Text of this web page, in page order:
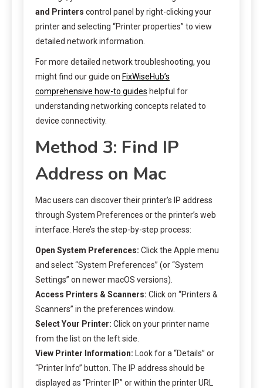
and Printers control panel by right-clicking your
printer and selecting “Printer properties” to view
detailed network information.
For more detailed network troubleshooting, you
might find our guide on FixWiseHub’s
comprehensive how-to guides helpful for
understanding networking concepts related to
device connectivity.
Method 3: Find IP
Address on Mac
Mac users can discover their printer’s IP address
through System Preferences or the printer’s web
interface. Here’s the step-by-step process:
Open System Preferences: Click the Apple menu
and select “System Preferences” (or “System
Settings” on newer macOS versions).
Access Printers & Scanners: Click on “Printers &
Scanners” in the preferences window.
Select Your Printer: Click on your printer name
from the list on the left side.
View Printer Information: Look for a “Details” or
“Printer Info” button. The IP address should be
displayed as “Printer IP” or within the printer URL